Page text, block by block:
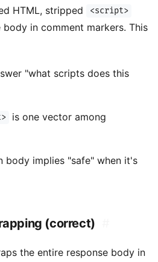
HTML, stripped <script>
in comment markers. This
"what scripts does this
is one vector among
body implies "safe" when it's
(correct)
the entire response body in